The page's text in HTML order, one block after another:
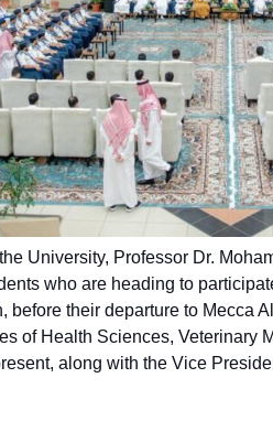
University, Professor Dr.
who are heading to
before their departure to Mecca
of Health Sciences, Veterinary
along with the Vice